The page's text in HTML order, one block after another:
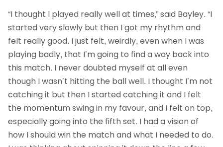
“I thought I played really well at times,” said Bayley. “I
started very slowly but then I got my rhythm and
felt really good. I just felt, weirdly, even when I was
playing badly, that I’m going to find a way back into
this match. I never doubted myself at all even
though I wasn’t hitting the ball well. I thought I’m not
catching it but then I started catching it and I felt
the momentum swing in my favour, and I felt on top,
especially going into the fifth set. I had a vision of
how I should win the match and what I needed to do.